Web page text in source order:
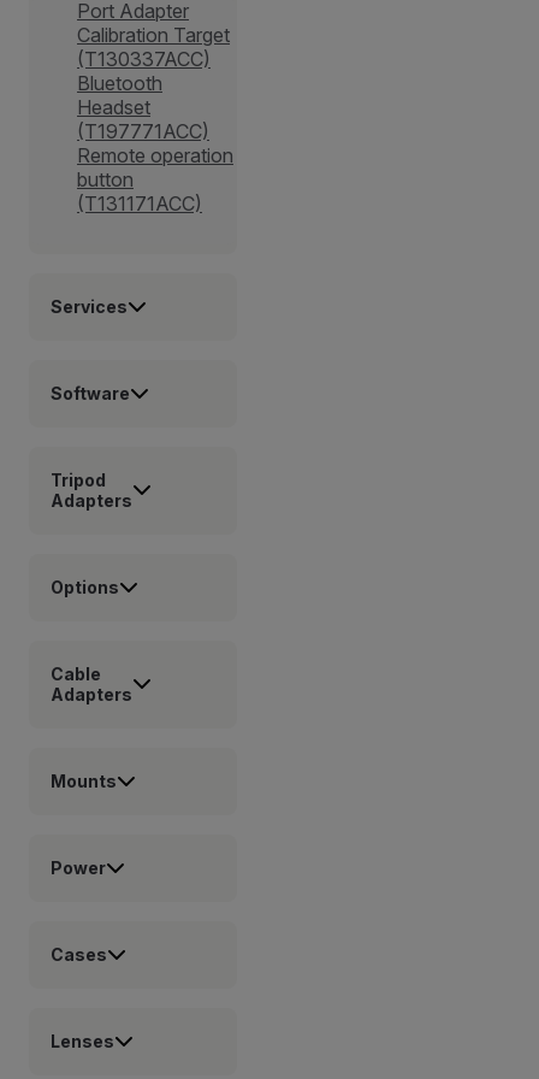
Port Adapter
Calibration Target
(T130337ACC)
Bluetooth
Headset
(T197771ACC)
Remote operation
button
(T131171ACC)
Services
Software
Tripod
Adapters
Options
Cable
Adapters
Mounts
Power
Cases
Lenses